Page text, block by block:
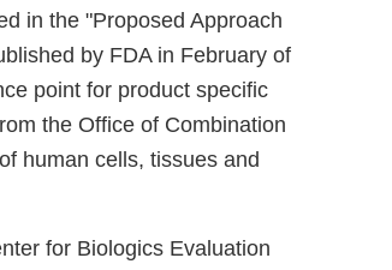
in the "Proposed Approach
by FDA in February of
point for product specific
the Office of Combination
human cells, tissues and
for Biologics Evaluation